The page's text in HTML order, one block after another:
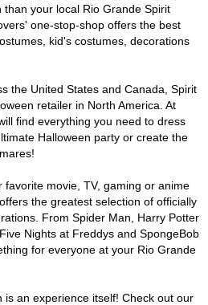
your local Rio Grande Spirit
one-stop-shop offers the best
kid's costumes, decorations
the United States and Canada, Spirit
retailer in North America. At
find everything you need to dress
Halloween party or create the
favorite movie, TV, gaming or anime
the greatest selection of officially
From Spider Man, Harry Potter
Nights at Freddys and SpongeBob
for everyone at your Rio Grande
is an experience itself! Check out our